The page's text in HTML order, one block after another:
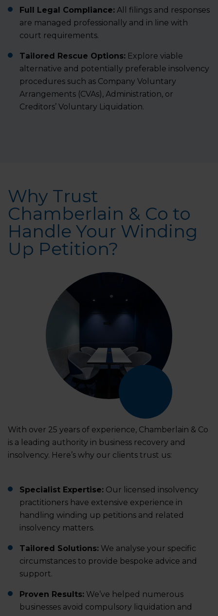
Full Legal Compliance: All filings and responses
are managed professionally and in line with
court requirements.
Tailored Rescue Options: Explore viable
alternative and potentially preferable insolvency
procedures such as Company Voluntary
Arrangements (CVAs), Administration, or
Creditors’ Voluntary Liquidation.
Why Trust
Chamberlain & Co to
Handle Your Winding
Up Petition?
With over 25 years of experience, Chamberlain & Co
is a leading authority in business recovery and
insolvency. Here’s why our clients trust us:
Specialist Expertise: Our licensed insolvency
practitioners have extensive experience in
handling winding up petitions and related
insolvency matters.
Tailored Solutions: We analyse your specific
circumstances to provide bespoke advice and
support.
Proven Results: We’ve helped numerous
businesses avoid compulsory liquidation and